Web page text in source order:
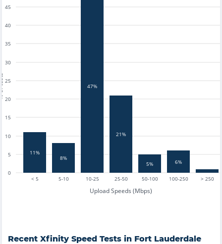
< 5 5-10 10-25 25-50 50-100 100-250 > 250
Upload Speeds (Mbps)
0
5
10
15
20
25
30
35
40
45
11%
8%
47%
21%
5% 6%
Recent Xfinity Speed Tests in Fort Lauderdale